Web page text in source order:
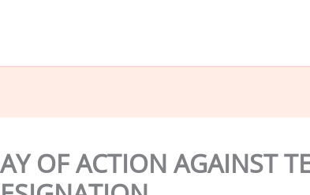
OF ACTION AGAINST